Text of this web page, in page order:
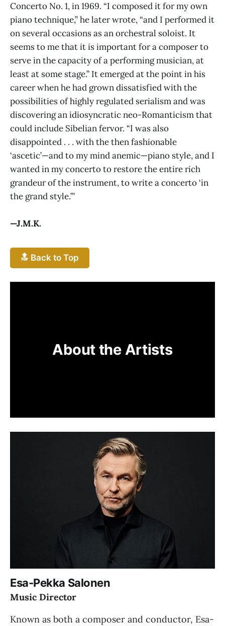
Concerto No. 1, in 1969. “I composed it for my own
piano technique,” he later wrote, “and I performed it
on several occasions as an orchestral soloist. It
seems to me that it is important for a composer to
serve in the capacity of a performing musician, at
least at some stage.” It emerged at the point in his
career when he had grown dissatisfied with the
possibilities of highly regulated serialism and was
discovering an idiosyncratic neo-Romanticism that
could include Sibelian fervor. “I was also
disappointed . . . with the then fashionable
‘ascetic’—and to my mind anemic—piano style, and I
wanted in my concerto to restore the entire rich
grandeur of the instrument, to write a concerto ‘in
the grand style.’”
—J.M.K.
🔝 Back to Top
About the Artists
Esa-Pekka Salonen
Music Director
Known as both a composer and conductor, Esa-